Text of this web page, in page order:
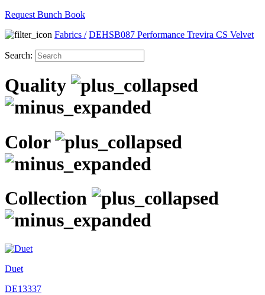
Request Bunch Book
Fabrics / DEHSB087 Performance Trevira CS Velvet
Search:
Quality
Color
Collection
Duet
DE13337